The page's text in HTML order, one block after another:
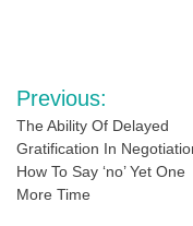
Post
navigation
Previous:
The Ability Of Delayed
Gratification In
How To Say ‘no’ Yet One
More Time